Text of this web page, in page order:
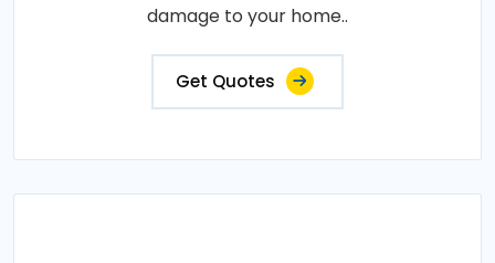
damage to your home..
Get Quotes